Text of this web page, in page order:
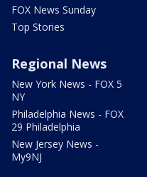
FOX News Sunday
Top Stories
Regional News
New York News - FOX 5
NY
Philadelphia News - FOX
29 Philadelphia
New Jersey News -
My9NJ